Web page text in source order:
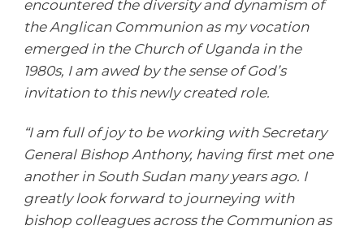
encountered the diversity and dynamism of
the Anglican Communion as my vocation
emerged in the Church of Uganda in the
1980s, I am awed by the sense of God’s
invitation to this newly created role.
“I am full of joy to be working with Secretary
General Bishop Anthony, having first met one
another in South Sudan many years ago. I
greatly look forward to journeying with
bishop colleagues across the Communion as